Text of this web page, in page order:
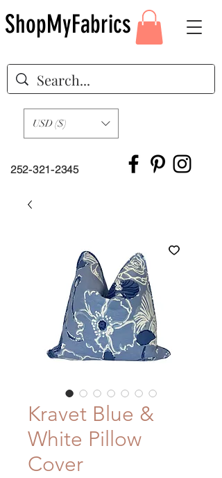
252-321-2345
USD ($)
ShopMyFabrics
Kravet Blue &
White Pillow
Cover